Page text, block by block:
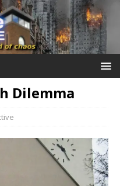
Dilemma